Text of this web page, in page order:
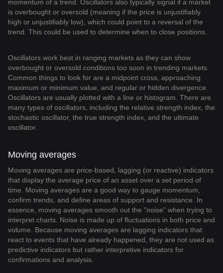
momentum of a trend. Oscillators also typically signal if a market
is overbought or oversold (meaning if the price is unjustifiably
high or unjustifiably low), which could point to a reversal of the
trend. This could be used to determine when to close positions.
Oscillators work best in ranging markets as they can show
overbought or oversold conditions too soon in trending markets.
Common things to look for are a midpoint cross, approaching
maximum or minimum value, and regular or hidden divergence.
Oscillators are usually plotted with a line or histogram. There are
many types of oscillators, including the relative strength index, the
stochastic oscillator, the true strength index, and the ultimate
oscillator.
Moving averages
Moving averages are price-based, lagging (or reactive) indicators
that display the average price of an asset over a set period of
time. Moving averages are a good way to gauge momentum,
confirm trends, and define areas of support and resistance. In
essence, moving averages smooth out the "noise" when trying to
interpret charts. Noise is made up of fluctuations in both price and
volume. Because moving averages are lagging indicators that
react to events that have already happened, they are not used as
predictive indicators but rather interpretive indicators for
confirmations and analysis.